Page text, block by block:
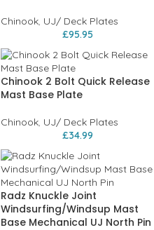
Chinook, UJ/ Deck Plates
£95.95
Chinook 2 Bolt Quick Release
Mast Base Plate
Chinook, UJ/ Deck Plates
£34.99
Radz Knuckle Joint
Windsurfing/Windsup Mast
Base Mechanical UJ North Pin